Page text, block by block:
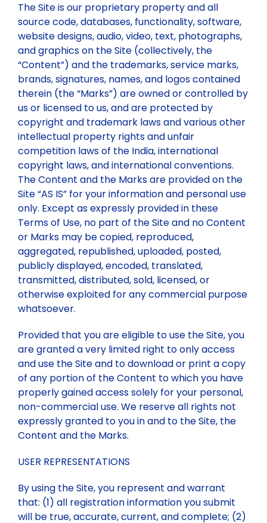
The Site is our proprietary property and all
source code, databases, functionality, software,
website designs, audio, video, text, photographs,
and graphics on the Site (collectively, the
“Content”) and the trademarks, service marks,
brands, signatures, names, and logos contained
therein (the “Marks”) are owned or controlled by
us or licensed to us, and are protected by
copyright and trademark laws and various other
intellectual property rights and unfair
competition laws of the India, international
copyright laws, and international conventions.
The Content and the Marks are provided on the
Site “AS IS” for your information and personal use
only. Except as expressly provided in these
Terms of Use, no part of the Site and no Content
or Marks may be copied, reproduced,
aggregated, republished, uploaded, posted,
publicly displayed, encoded, translated,
transmitted, distributed, sold, licensed, or
otherwise exploited for any commercial purpose
whatsoever.
Provided that you are eligible to use the Site, you
are granted a very limited right to only access
and use the Site and to download or print a copy
of any portion of the Content to which you have
properly gained access solely for your personal,
non-commercial use. We reserve all rights not
expressly granted to you in and to the Site, the
Content and the Marks.
USER REPRESENTATIONS
By using the Site, you represent and warrant
that: (1) all registration information you submit
will be true, accurate, current, and complete; (2)